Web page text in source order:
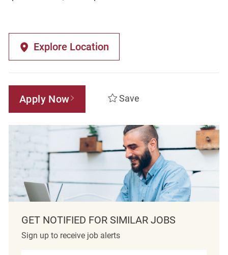
Explore Location
Apply Now Save
GET NOTIFIED FOR SIMILAR JOBS
Sign up to receive job alerts